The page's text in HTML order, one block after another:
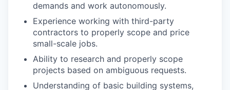
demands and work autonomously.
Experience working with third-party
contractors to properly scope and price
small-scale jobs.
Ability to research and properly scope
projects based on ambiguous requests.
Understanding of basic building systems,